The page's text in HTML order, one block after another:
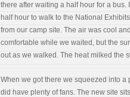
there after waiting a half hour for a bus.
half hour to walk to the National
from our camp site. The air was cool and
comfortable while we waited, but the
out as we walked. The heat milked the
When we got there we squeezed into a
did have plenty of fans. The new site